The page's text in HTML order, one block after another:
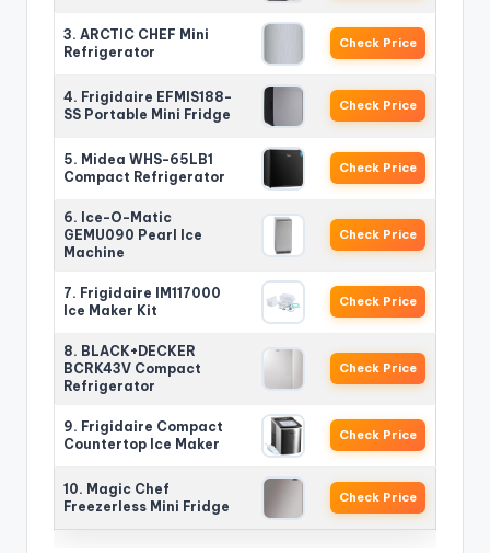
3. ARCTIC CHEF Mini
Refrigerator
Check Price
4. Frigidaire EFMIS188-
SS Portable Mini Fridge
Check Price
5. Midea WHS-65LB1
Compact Refrigerator
Check Price
6. Ice-O-Matic
GEMU090 Pearl Ice
Machine
Check Price
7. Frigidaire IM117000
Ice Maker Kit
Check Price
8. BLACK+DECKER
BCRK43V Compact
Refrigerator
Check Price
9. Frigidaire Compact
Countertop Ice Maker
Check Price
10. Magic Chef
Freezerless Mini Fridge
Check Price